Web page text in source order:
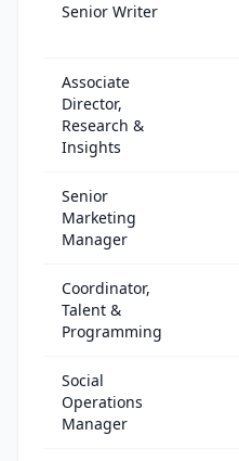
Senior Writer
Associate
Director,
Research &
Insights
Senior
Marketing
Manager
Coordinator,
Talent &
Programming
Social
Operations
Manager